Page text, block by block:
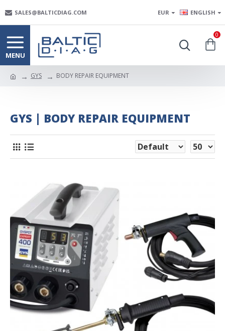
SALES@BALTICDIAG.COM EUR ENGLISH
0
GYS BODY REPAIR EQUIPMENT
GYS | BODY REPAIR EQUIPMENT